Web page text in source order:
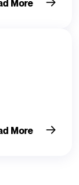
More
More